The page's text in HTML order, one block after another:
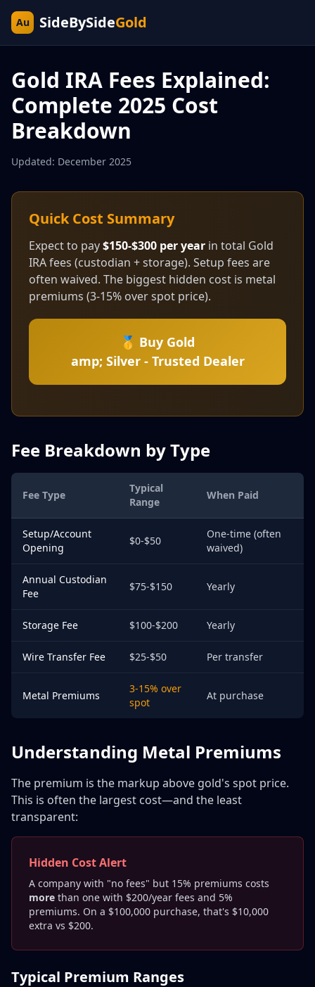
Au SideBySideGold
Gold IRA Fees Explained:
Complete 2025 Cost
Breakdown
Updated: December 2025
Quick Cost Summary
Expect to pay$150-$300 per year in total Gold
IRA fees (custodian + storage). Setup fees are
often waived. The biggest hidden cost is metal
premiums (3-15% over spot price).
🥇 Buy Gold
amp; Silver - Trusted Dealer
Fee Breakdown by Type
Fee Type
Typical
Range
When Paid
Setup/Account
Opening
$0-$50
One-time (often
waived)
Annual Custodian
Fee
$75-$150 Yearly
Storage Fee $100-$200 Yearly
Wire Transfer Fee $25-$50 Per transfer
Metal Premiums
3-15% over
spot
At purchase
Understanding Metal Premiums
The premium is the markup above gold's spot price.
This is often the largest cost—and the least
transparent:
Hidden Cost Alert
A company with "no fees" but 15% premiums costs
more than one with $200/year fees and 5%
premiums. On a $100,000 purchase, that's $10,000
extra vs $200.
Typical Premium Ranges